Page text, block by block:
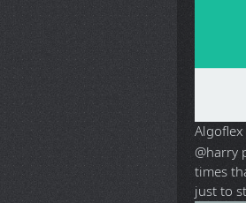
Algoflex
@harry
times
just to